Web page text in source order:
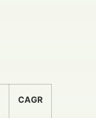
CAGR